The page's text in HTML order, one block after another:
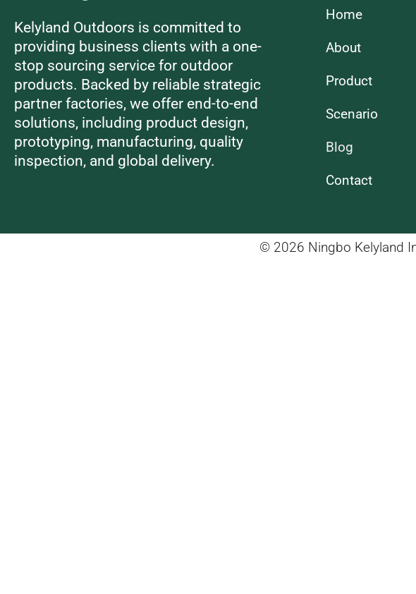
Kelyland Outdoors is committed to
providing business clients with a one-
stop sourcing service for outdoor
products. Backed by reliable strategic
partner factories, we offer end-to-end
solutions, including product design,
prototyping, manufacturing, quality
inspection, and global delivery.
Home
About
Product
Scenario
Blog
Contact
© 2026 Ningbo Kelyland